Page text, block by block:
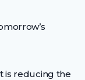
is reducing the